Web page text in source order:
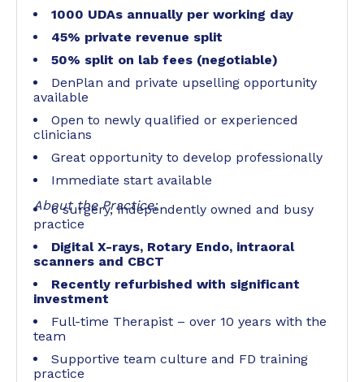
1000 UDAs annually per working day
45% private revenue split
50% split on lab fees (negotiable)
DenPlan and private upselling opportunity
available
Open to newly qualified or experienced
clinicians
Great opportunity to develop professionally
Immediate start available
About the Practice:
6 surgery, independently owned and busy
practice
Digital X-rays, Rotary Endo, intraoral
scanners and CBCT
Recently refurbished with significant
investment
Full-time Therapist – over 10 years with the
team
Supportive team culture and FD training
practice